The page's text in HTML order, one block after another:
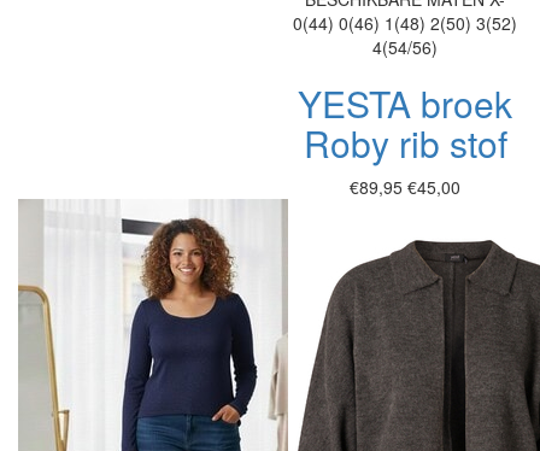
0(44) 0(46) 1(48) 2(50) 3(52)
4(54/56)
YESTA broek
Roby rib stof
€89,95 €45,00